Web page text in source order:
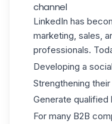
channel
LinkedIn has
marketing, sales,
professionals.
Developing a
Strengthening their
Generate qualified
For many B2B